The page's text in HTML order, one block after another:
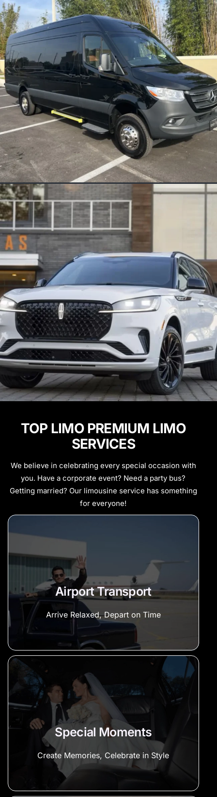
TOP LIMO PREMIUM LIMO
SERVICES
We believe in celebrating every special occasion with
you. Have a corporate event? Need a party bus?
Getting married? Our limousine service has something
for everyone!
Airport Transport
Arrive Relaxed, Depart on Time
Special Moments
Create Memories, Celebrate in Style